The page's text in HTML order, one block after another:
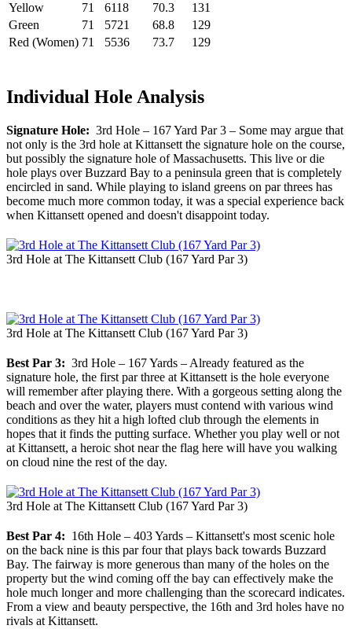
Yellow 71 6118 70.3
131
Green
71 5721 68.8
129
Red (Women) 71 5536 73.7 129
Individual Hole Analysis
Signature Hole: 3rd Hole – 167 Yard Par 3 – Some may argue that
not only is the 3rd hole at Kittansett the signature hole on the course,
but possibly the signature hole of Massachusetts. This live or die
hole plays over Buzzard Bay to a peninsula green that is completely
encircled in sand. While playing to island greens on par threes has
become much more common today, it was a special experience back
when Kittansett opened and doesn't disappoint today.
3rd Hole at The Kittansett Club (167 Yard Par 3)
3rd Hole at The Kittansett Club (167 Yard Par 3)
Best Par 3: 3rd Hole – 167 Yards – Already featured as the
signature hole, the first par three at Kittansett is the hole everyone
will remember after playing there. With a gorgeous setting along the
beach and over the water, players must contend with various wind
conditions as they hit a high lofted club through the elements in
hopes that it finds the putting surface. Whether you play well or not
at Kittansett, a heroic shot near the flag here will have you walking
on cloud nine the rest of the day.
3rd Hole at The Kittansett Club (167 Yard Par 3)
Best Par 4: 16th Hole – 403 Yards – Kittansett's most scenic hole
on the back nine is this par four that plays back towards Buzzard
Bay. The fairway is more generous than many of the holes on the
property but the wind coming off the bay can effectively make the
hole much longer and more challenging than the scorecard indicates.
From a view and beauty perspective, the 16th and 3rd holes have no
rivals at Kittansett.